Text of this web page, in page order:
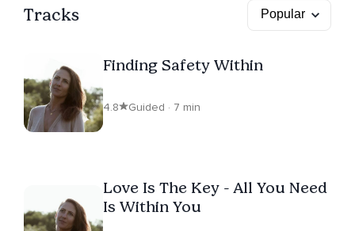
Tracks
Finding Safety Within
4.8 Guided · 7 min
Love Is The Key - All You Need
Is Within You